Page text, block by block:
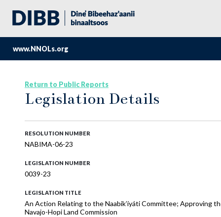
www.NNOLs.org
Return to Public Reports
Legislation Details
RESOLUTION NUMBER
NABIMA-06-23
LEGISLATION NUMBER
0039-23
LEGISLATION TITLE
An Action Relating to the Naabik’íyáti Committee; Approving
Navajo-Hopi Land Commission